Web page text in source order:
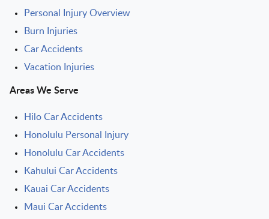
Personal Injury Overview
Burn Injuries
Car Accidents
Vacation Injuries
Areas We Serve
Hilo Car Accidents
Honolulu Personal Injury
Honolulu Car Accidents
Kahului Car Accidents
Kauai Car Accidents
Maui Car Accidents